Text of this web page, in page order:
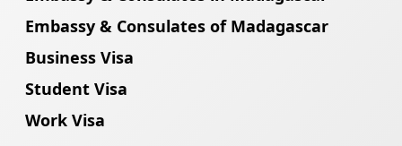
Embassy & Consulates of Madagascar
Business Visa
Student Visa
Work Visa